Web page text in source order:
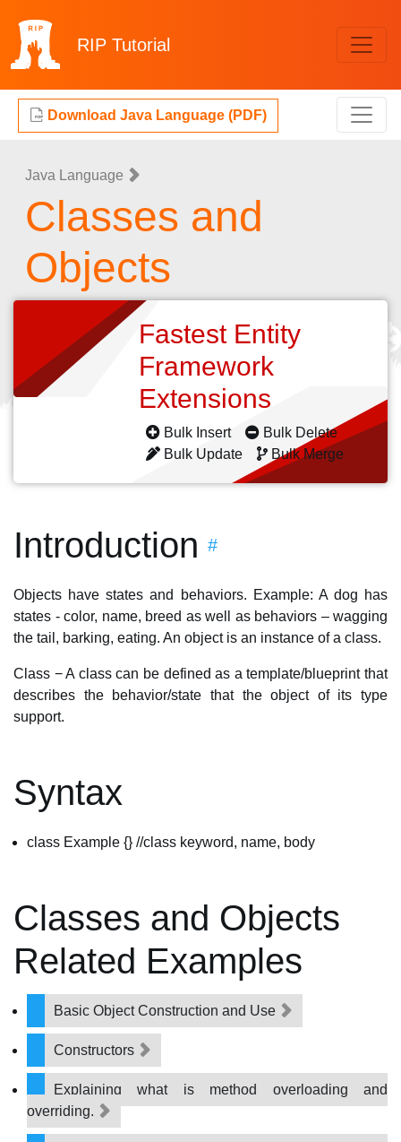
RIP Tutorial
Download Java Language (PDF)
Java Language
Classes and
Objects
Fastest Entity
Framework
Extensions
Bulk Insert
Bulk Delete
Bulk Update
Bulk Merge
Introduction #
Objects have states and behaviors. Example: A dog has
states - color, name, breed as well as behaviors – wagging
the tail, barking, eating. An object is an instance of a class.
Class − A class can be defined as a template/blueprint that
describes the behavior/state that the object of its type
support.
Syntax
class Example {} //class keyword, name, body
Classes and Objects
Related Examples
Basic Object Construction and Use
Constructors
Explaining what is method overloading and
overriding.